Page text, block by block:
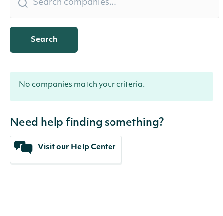
Search
No companies match your criteria.
Need help finding something?
Visit our Help Center